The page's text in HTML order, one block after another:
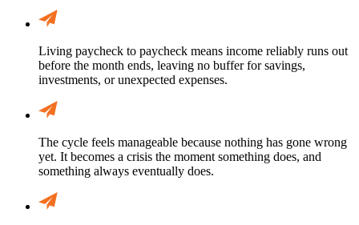
Living paycheck to paycheck means income reliably runs out
before the month ends, leaving no buffer for savings,
investments, or unexpected expenses.
The cycle feels manageable because nothing has gone wrong
yet. It becomes a crisis the moment something does, and
something always eventually does.